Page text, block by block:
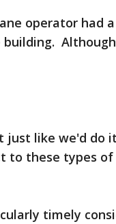
operator had
building.
just like we'd do
to these types
timely